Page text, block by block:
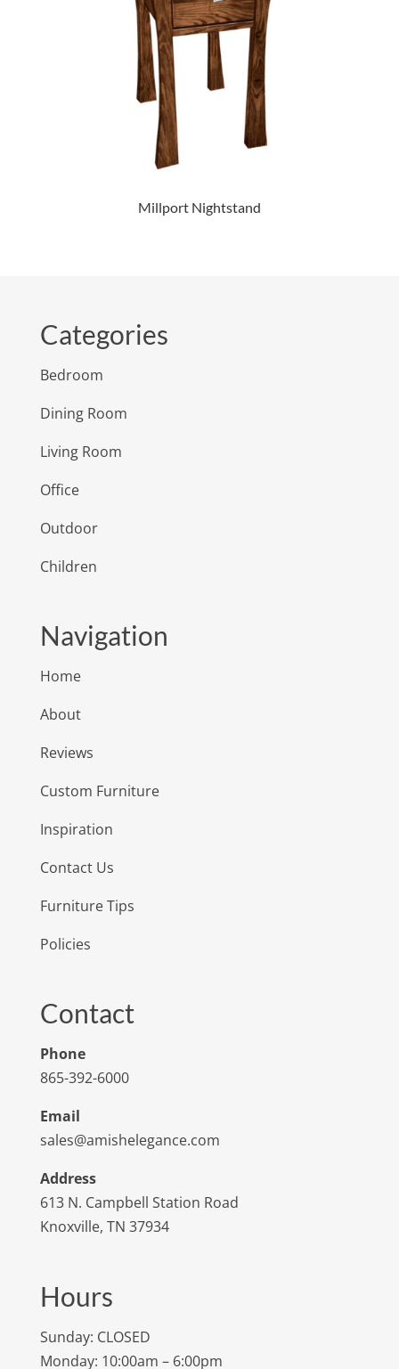
Millport Nightstand
Categories
Bedroom
Dining Room
Living Room
Office
Outdoor
Children
Navigation
Home
About
Reviews
Custom Furniture
Inspiration
Contact Us
Furniture Tips
Policies
Contact
Phone
865-392-6000
Email
sales@amishelegance.com
Address
613 N. Campbell Station Road
Knoxville, TN 37934
Hours
Sunday: CLOSED
Monday: 10:00am – 6:00pm